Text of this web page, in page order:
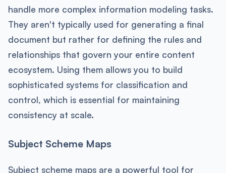
handle more complex information modeling tasks.
They aren't typically used for generating a final
document but rather for defining the rules and
relationships that govern your entire content
ecosystem. Using them allows you to build
sophisticated systems for classification and
control, which is essential for maintaining
consistency at scale.
Subject Scheme Maps
Subject scheme maps are a powerful tool for